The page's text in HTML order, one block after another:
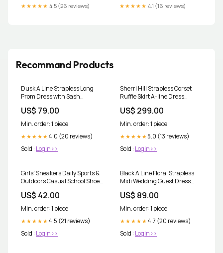
Wrap
★★★★★ 4.5 (26 reviews) ★★★★★ 4.1 (16 reviews)
Recommand Products
Dusk A Line Strapless Long
Prom Dress with Sash
US$ 79.00
Min. order: 1 piece
★★★★★ 4.0 (20 reviews)
Sold : Login>>
Sherri Hill Strapless Corset
Ruffle Skirt A-line Dress
US$ 299.00
Min. order: 1 piece
★★★★★ 5.0 (13 reviews)
Sold : Login>>
Girls' Sneakers Daily Sports &
Outdoors Casual School Shoes
US$ 42.00
Min. order: 1 piece
★★★★★ 4.5 (21 reviews)
Sold : Login>>
Black A Line Floral Strapless
Midi Wedding Guest Dress
US$ 89.00
Min. order: 1 piece
★★★★★ 4.7 (20 reviews)
Sold : Login>>